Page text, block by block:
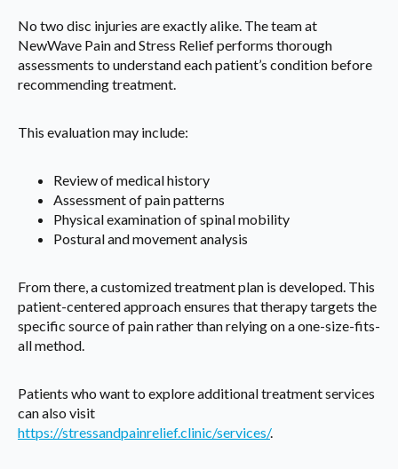
No two disc injuries are exactly alike. The team at
NewWave Pain and Stress Relief performs thorough
assessments to understand each patient’s condition before
recommending treatment.
This evaluation may include:
Review of medical history
Assessment of pain patterns
Physical examination of spinal mobility
Postural and movement analysis
From there, a customized treatment plan is developed. This
patient-centered approach ensures that therapy targets the
specific source of pain rather than relying on a one-size-fits-
all method.
Patients who want to explore additional treatment services
can also visit
https://stressandpainrelief.clinic/services/.